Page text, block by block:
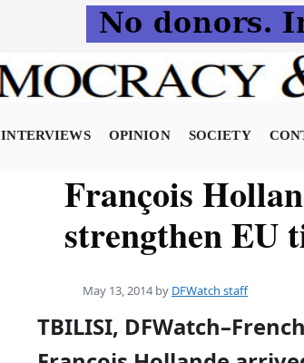
INTERVIEWS OPINION SOCIETY
François
strengthen EU
May 13, 2014 by DFWatch staff
TBILISI,